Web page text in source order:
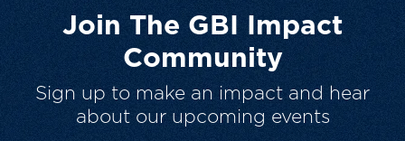
Join The GBI Impact
Community
Sign up to make an impact and hear
about our upcoming events